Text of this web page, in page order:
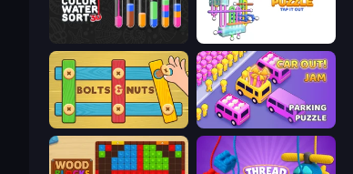
Bolts and Nuts Car OUT! Jam Parking Puzzle